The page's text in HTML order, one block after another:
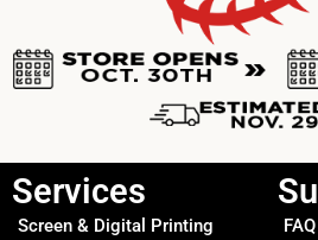
Services
Screen & Digital Printing
FAQ